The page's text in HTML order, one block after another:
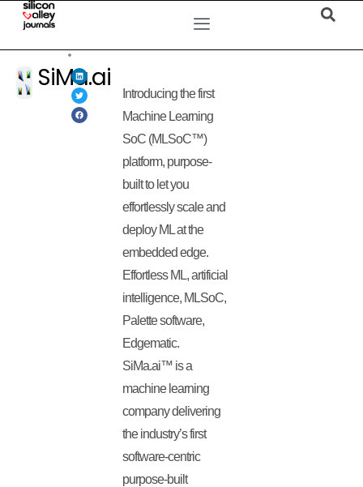
SiMa.ai
Introducing the first
Machine Learning
SoC (MLSoC™)
platform, purpose-
built to let you
effortlessly scale and
deploy ML at the
embedded edge.
Effortless ML, artificial
intelligence, MLSoC,
Palette software,
Edgematic.
SiMa.ai™ is a
machine learning
company delivering
the industry’s first
software-centric
purpose-built